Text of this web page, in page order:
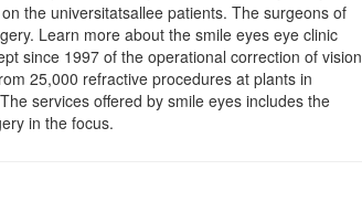
the universitatsallee patients. The surgeons of
Learn more about the smile eyes eye clinic
since 1997 of the operational correction of vision
25,000 refractive procedures at plants in
services offered by smile eyes includes the
in the focus.